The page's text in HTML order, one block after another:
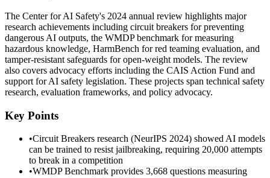
The Center for AI Safety's 2024 annual review highlights major
research achievements including circuit breakers for preventing
dangerous AI outputs, the WMDP benchmark for measuring
hazardous knowledge, HarmBench for red teaming evaluation, and
tamper-resistant safeguards for open-weight models. The review
also covers advocacy efforts including the CAIS Action Fund and
support for AI safety legislation. These projects span technical safety
research, evaluation frameworks, and policy advocacy.
Key Points
•Circuit Breakers research (NeurIPS 2024) showed AI models
can be trained to resist jailbreaking, requiring 20,000 attempts
to break in a competition
•WMDP Benchmark provides 3,668 questions measuring